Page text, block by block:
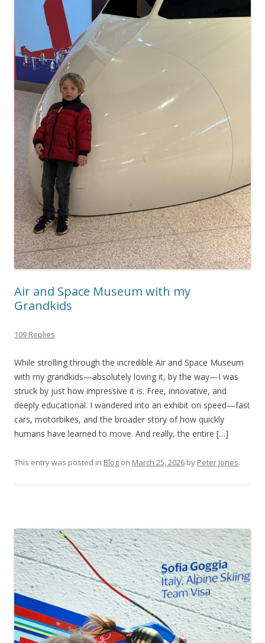
Air and Space Museum with my
Grandkids
109 Replies
While strolling through the incredible Air and Space Museum
with my grandkids—absolutely loving it, by the way—I was
struck by just how impressive it is. Free, innovative, and
deeply educational. I wandered into an exhibit on speed—fast
cars, motorbikes, and the broader story of how quickly
humans have learned to move. And really, the entire […]
This entry was posted in Blog on March 25, 2026 by Peter Jones.